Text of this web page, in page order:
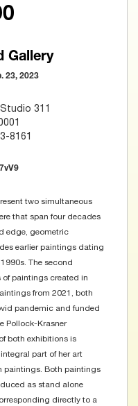
Gallery
23, 2023
311
8161
two simultaneous
that span four decades
edge, geometric
earlier paintings dating
The second
of paintings created in
from 2021, both
pandemic and funded
Pollock-Krasner
both exhibitions is
part of her art
paintings. Both paintings
as stand alone
directly to a